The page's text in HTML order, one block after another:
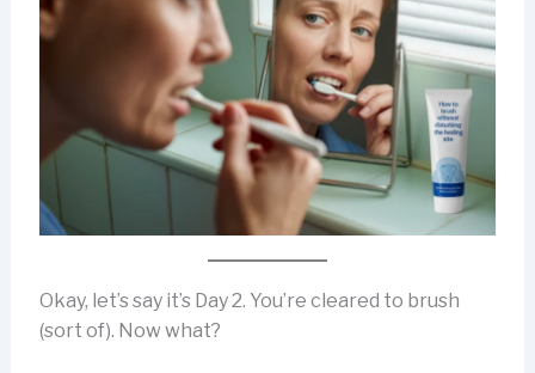
Okay, let’s say it’s Day 2. You’re cleared to brush
(sort of). Now what?